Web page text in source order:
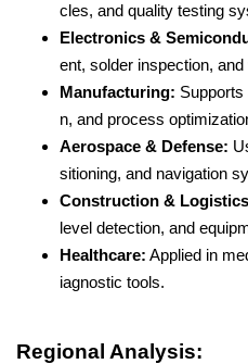
cles, and quality testing
Electronics &
ent, solder inspection,
Manufacturing:
n, and process
Aerospace & Defense:
sitioning, and navigation
Construction &
level detection, and
Healthcare: Applied in
iagnostic tools.
Regional Analysis: